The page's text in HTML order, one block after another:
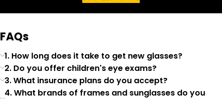
FAQs
1. How long does it take to get new glasses?
2. Do you offer children's eye exams?
3. What insurance plans do you accept?
4. What brands of frames and sunglasses do you